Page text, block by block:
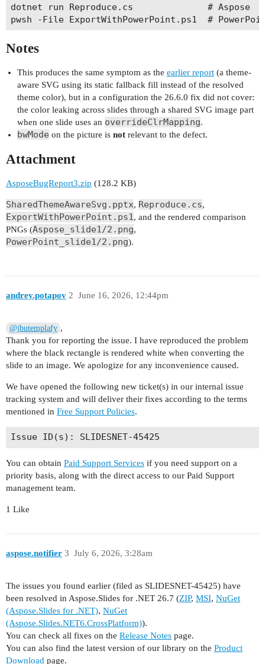
dotnet run Reproduce.cs              # Aspose
Notes
This produces the same symptom as the earlier report(a theme-
aware SVG using its static fallback fill instead of the resolved
theme color), but in a configuration the 26.6.0 fix did not cover:
the color leaking across slides through a shared SVG image part
when one slide uses an overrideClrMapping.
bwMode on the picture is notrelevant to the defect.
Attachment
AsposeBugReport3.zip (128.2 KB)
SharedThemeAwareSvg.pptx, Reproduce.cs,
ExportWithPowerPoint.ps1, and the rendered comparison
PNGs (Aspose_slide1/2.png,
PowerPoint_slide1/2.png).
andrey.potapov June 16, 2026, 12:44pm
2
@jbutemplafy ,
Thank you for reporting the issue. I have reproduced the problem
where the black rectangle is rendered white when converting the
slide to an image. We apologize for any inconvenience caused.
We have opened the following new ticket(s) in our internal issue
tracking system and will deliver their fixes according to the terms
mentioned in Free Support Policies.
You can obtain Paid Support Services if you need support on a
priority basis, along with the direct access to our Paid Support
management team.
1 Like
aspose.notifier July 6, 2026, 3:28am
3
The issues you found earlier (filed as SLIDESNET-45425) have
been resolved in Aspose.Slides for .NET 26.7 (ZIP, MSI, NuGet
(Aspose.Slides for .NET), NuGet
(Aspose.Slides.NET6.CrossPlatform)).
You can check all fixes on the Release Notes page.
You can also find the latest version of our library on the Product
Download page.